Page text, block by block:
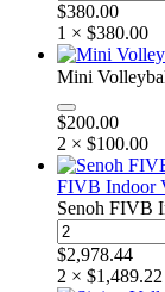
$380.00
1 × $380.00
Mini
$200.00
2 × $100.00
FIVB Indoor
Senoh FIVB
$2,978.44
2 × $1,489.22